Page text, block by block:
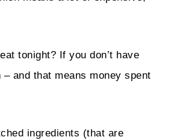
tonight? If you don’t have
and that means money spent
ingredients (that are